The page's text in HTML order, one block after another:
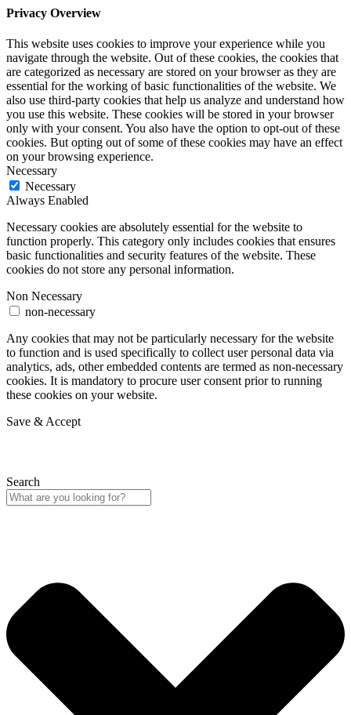
Privacy Overview
This website uses cookies to improve your experience while you
navigate through the website. Out of these cookies, the cookies that
are categorized as necessary are stored on your browser as they are
essential for the working of basic functionalities of the website. We
also use third-party cookies that help us analyze and understand how
you use this website. These cookies will be stored in your browser
only with your consent. You also have the option to opt-out of these
cookies. But opting out of some of these cookies may have an effect
on your browsing experience.
Necessary
Necessary
Always Enabled
Necessary cookies are absolutely essential for the website to
function properly. This category only includes cookies that ensures
basic functionalities and security features of the website. These
cookies do not store any personal information.
Non Necessary
non-necessary
Any cookies that may not be particularly necessary for the website
to function and is used specifically to collect user personal data via
analytics, ads, other embedded contents are termed as non-necessary
cookies. It is mandatory to procure user consent prior to running
these cookies on your website.
Save & Accept
Search